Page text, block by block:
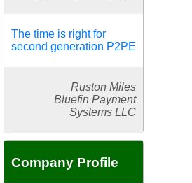
The time is right for
second generation P2PE
Ruston Miles
Bluefin Payment
Systems LLC
Company Profile